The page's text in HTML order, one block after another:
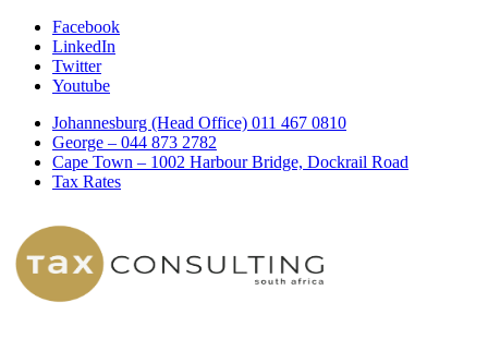
Facebook
LinkedIn
Twitter
Youtube
Johannesburg (Head Office) 011 467 0810
George – 044 873 2782
Cape Town – 1002 Harbour Bridge, Dockrail Road
Tax Rates